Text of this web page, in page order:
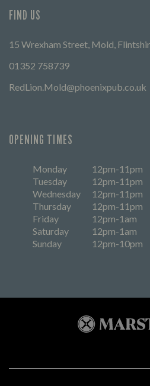
FIND US
15 Wrexham Street, Mold,
01352 758739
RedLion.Mold@phoenixpub.co.uk
OPENING TIMES
Monday
12pm-11pm
Tuesday
12pm-11pm
Wednesday
12pm-11pm
Thursday
12pm-11pm
Friday
12pm-1am
Saturday
12pm-1am
Sunday
12pm-10pm